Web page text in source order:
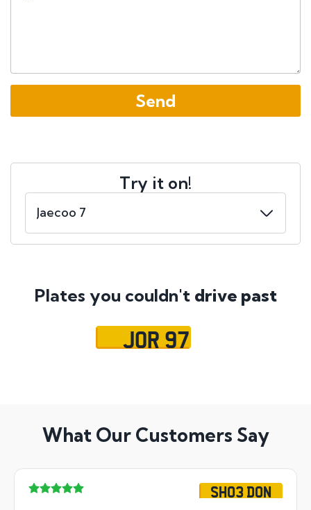
Try it on!
Plates you couldn't drive past
JOR 97
What Our Customers Say
SH03 DON